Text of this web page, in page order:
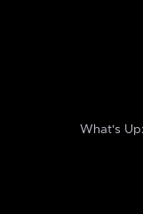
What's